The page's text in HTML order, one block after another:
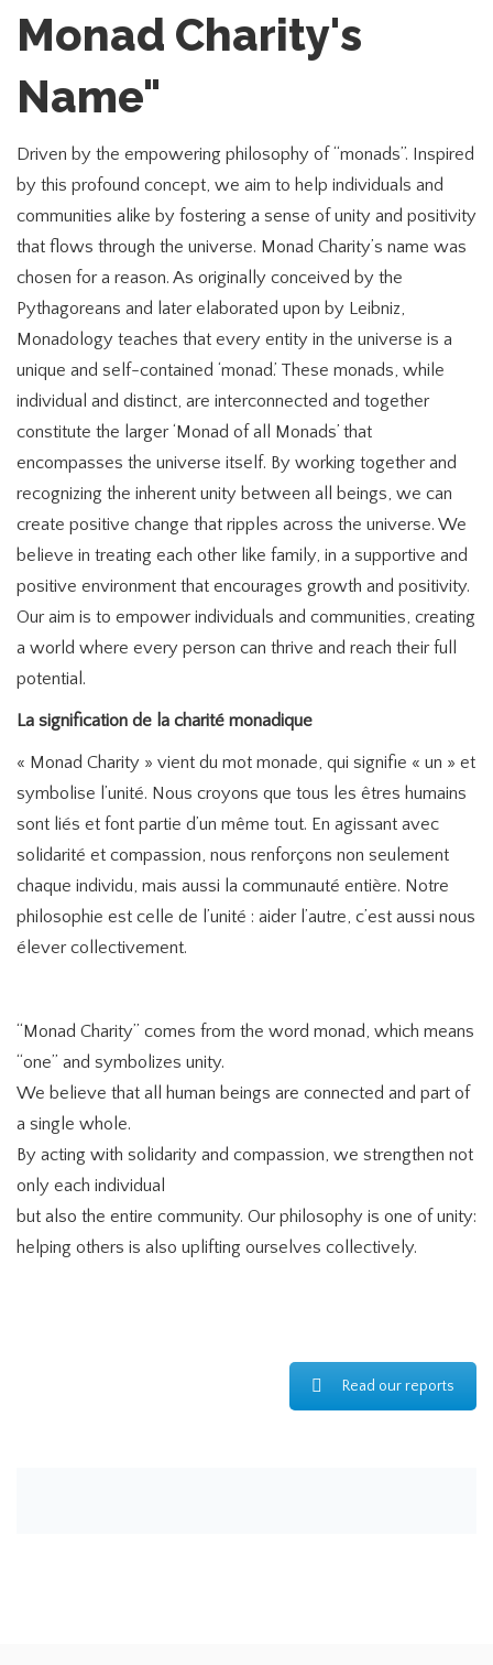
Monad Charity's
Name"
Driven by the empowering philosophy of “monads”. Inspired
by this profound concept, we aim to help individuals and
communities alike by fostering a sense of unity and positivity
that flows through the universe. Monad Charity’s name was
chosen for a reason. As originally conceived by the
Pythagoreans and later elaborated upon by Leibniz,
Monadology teaches that every entity in the universe is a
unique and self-contained ‘monad.’ These monads, while
individual and distinct, are interconnected and together
constitute the larger ‘Monad of all Monads’ that
encompasses the universe itself. By working together and
recognizing the inherent unity between all beings, we can
create positive change that ripples across the universe. We
believe in treating each other like family, in a supportive and
positive environment that encourages growth and positivity.
Our aim is to empower individuals and communities, creating
a world where every person can thrive and reach their full
potential.
La signification de la charité monadique
« Monad Charity » vient du mot monade, qui signifie « un » et
symbolise l’unité. Nous croyons que tous les êtres humains
sont liés et font partie d’un même tout. En agissant avec
solidarité et compassion, nous renforçons non seulement
chaque individu, mais aussi la communauté entière. Notre
philosophie est celle de l’unité : aider l’autre, c’est aussi nous
élever collectivement.
“Monad Charity” comes from the word monad, which means
“one” and symbolizes unity.
We believe that all human beings are connected and part of
a single whole.
By acting with solidarity and compassion, we strengthen not
only each individual
but also the entire community. Our philosophy is one of unity:
helping others is also uplifting ourselves collectively.
Read our reports